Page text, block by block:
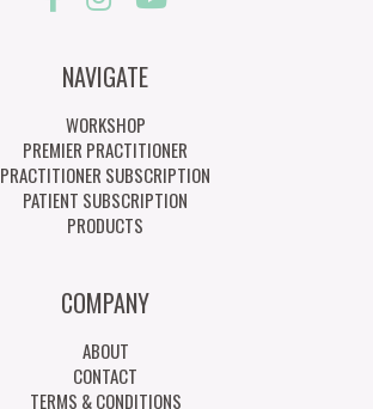
NAVIGATE
WORKSHOP
PREMIER PRACTITIONER
PRACTITIONER SUBSCRIPTION
PATIENT SUBSCRIPTION
PRODUCTS
COMPANY
ABOUT
CONTACT
TERMS & CONDITIONS